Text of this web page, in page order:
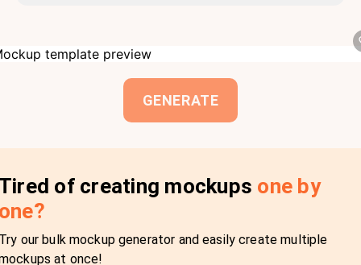
GENERATE
of creating mockups one by
our bulk mockup generator and easily create multiple
at once!